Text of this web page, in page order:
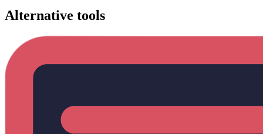
Alternative tools